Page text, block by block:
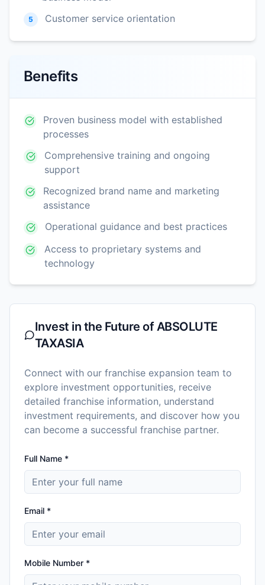
5 Customer service orientation
Benefits
Proven business model with established
processes
Comprehensive training and ongoing
support
Recognized brand name and marketing
assistance
Operational guidance and best practices
Access to proprietary systems and
technology
Invest in the Future ofABSOLUTE
TAXASIA
Connect with our franchise expansion team to
explore investment opportunities, receive
detailed franchise information, understand
investment requirements, and discover how you
can become a successful franchise partner.
Full Name *
Email *
Mobile Number *